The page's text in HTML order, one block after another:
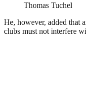
Thomas Tuchel
He, however, added that
clubs must not interfere